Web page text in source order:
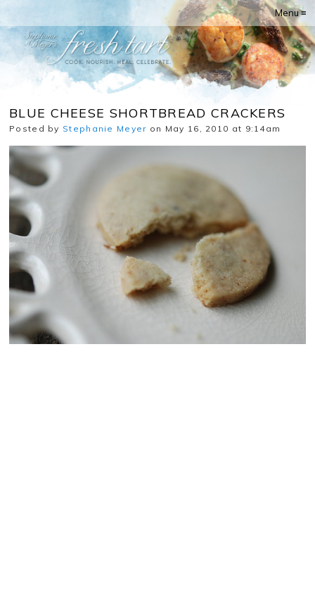
Menu ≡
BLUE CHEESE SHORTBREAD CRACKERS
Posted by Stephanie Meyer on May 16, 2010 at 9:14am